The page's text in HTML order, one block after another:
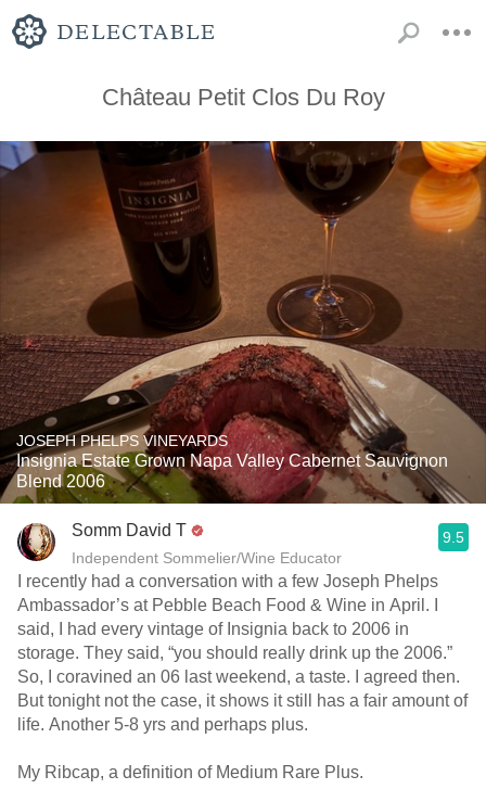
Château Petit Clos Du Roy
JOSEPH PHELPS VINEYARDS
Insignia Estate Grown Napa Valley Cabernet Sauvignon
Blend 2006
Somm David T
Independent Sommelier/Wine Educator
9.5
I recently had a conversation with a few Joseph Phelps
Ambassador’s at Pebble Beach Food & Wine in April. I
said, I had every vintage of Insignia back to 2006 in
storage. They said, “you should really drink up the 2006.”
So, I coravined an 06 last weekend, a taste. I agreed then.
But tonight not the case, it shows it still has a fair amount of
life. Another 5-8 yrs and perhaps plus.
My Ribcap, a definition of Medium Rare Plus.